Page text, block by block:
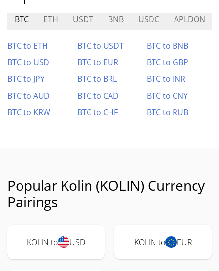
BTC ETH USDT BNB USDC APLDON
BTC to ETH BTC to USDT
BTC to BNB
BTC to USD
BTC to EUR
BTC to GBP
BTC to JPY
BTC to BRL
BTC to INR
BTC to AUD
BTC to CAD
BTC to CNY
BTC to KRW
BTC to CHF BTC to RUB
Popular Kolin (KOLIN) Currency
Pairings
KOLIN to USD KOLIN to EUR